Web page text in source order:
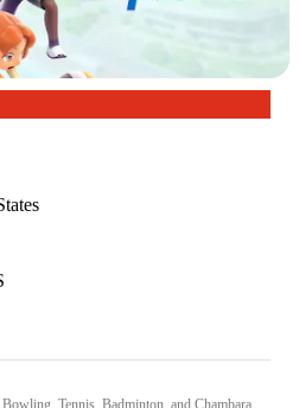
Tennis, Badminton, and Chambara